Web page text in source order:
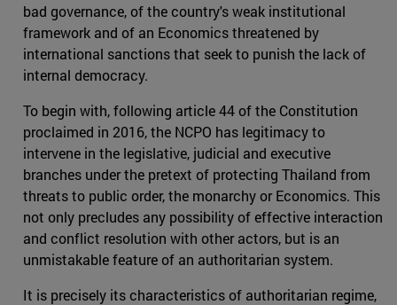
bad governance, of the country's weak institutional
framework and of an Economics threatened by
international sanctions that seek to punish the lack of
internal democracy.
To begin with, following article 44 of the Constitution
proclaimed in 2016, the NCPO has legitimacy to
intervene in the legislative, judicial and executive
branches under the pretext of protecting Thailand from
threats to public order, the monarchy or Economics. This
not only precludes any possibility of effective interaction
and conflict resolution with other actors, but is an
unmistakable feature of an authoritarian system.
It is precisely its characteristics of authoritarian regime,